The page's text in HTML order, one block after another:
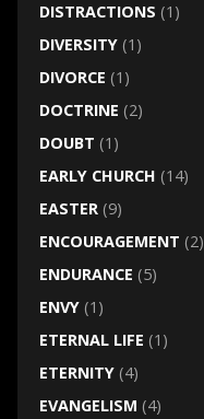
DISTRACTIONS (1)
DIVERSITY(1)
DIVORCE (1)
DOCTRINE (2)
DOUBT (1)
EARLY CHURCH (14)
EASTER(9)
ENCOURAGEMENT (2)
ENDURANCE (5)
ENVY(1)
ETERNAL LIFE (1)
ETERNITY(4)
EVANGELISM (4)